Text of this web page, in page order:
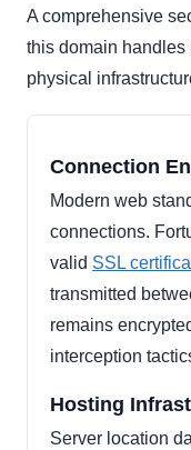
A comprehensive
this domain handles
physical
Connection
Modern web
connections.
valid SSL
transmitted
remains
interception
Hosting
Server location